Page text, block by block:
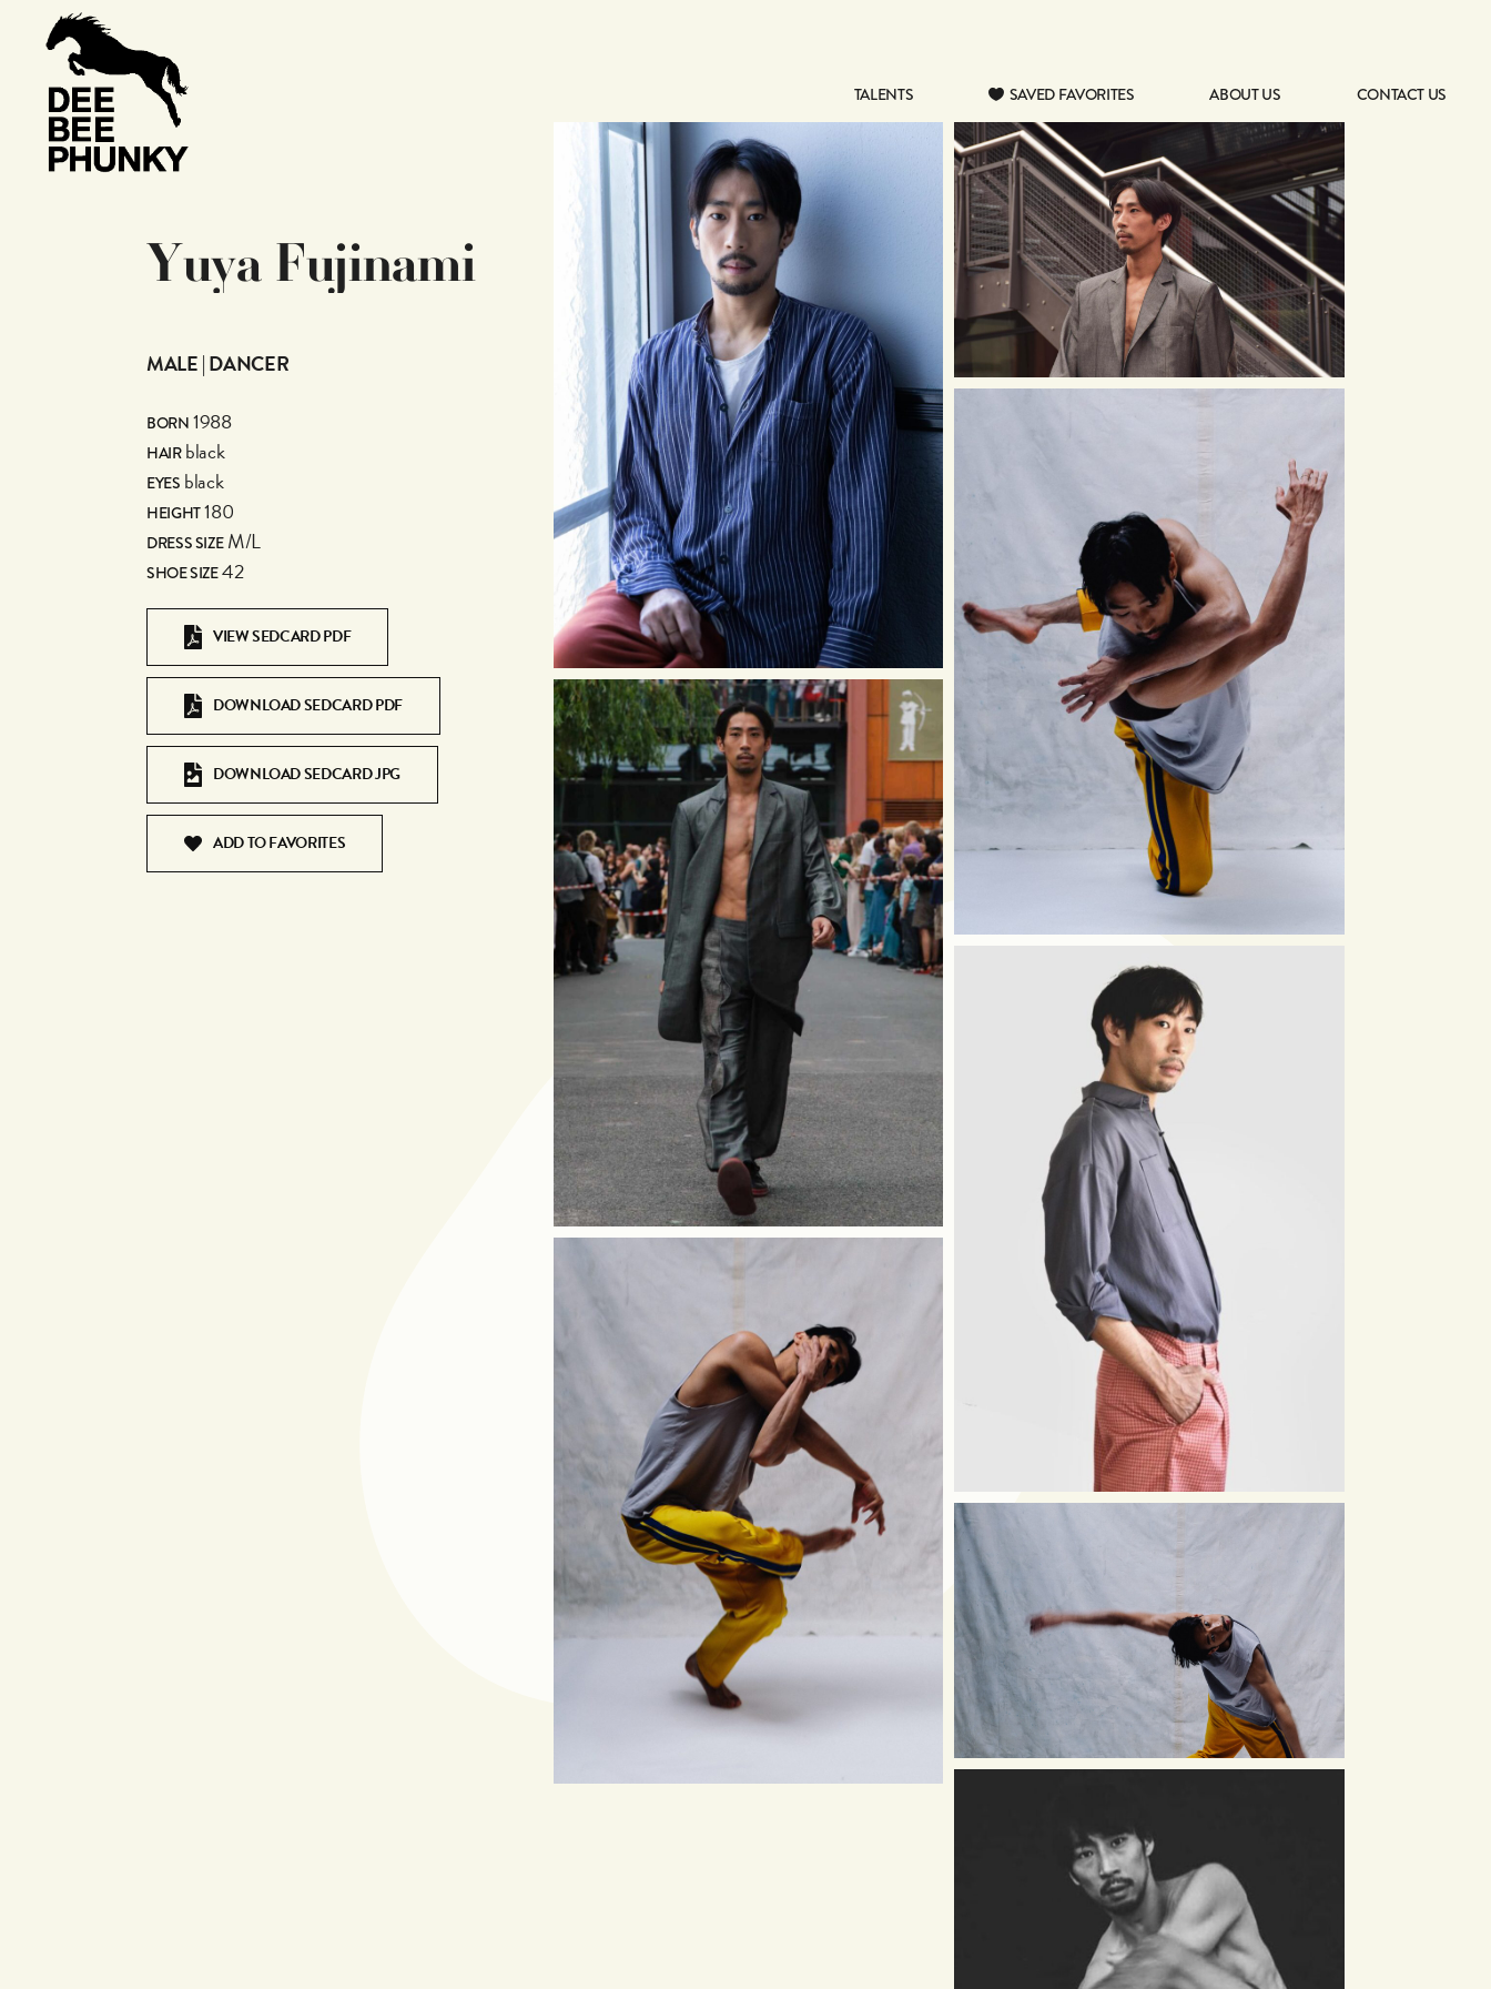
TALENTS
TALENTS
SAVED FAVORITES
SAVED FAVORITES
ABOUT US
ABOUT US
CONTACT US
Yuya Fujinami
MALE | DANCER
BORN 1988
HAIRblack
EYES black
HEIGHT180
DRESS SIZEM/L
SHOE SIZE42
VIEW SEDCARD PDF
DOWNLOAD SEDCARD PDF
DOWNLOAD SEDCARD JPG
ADD TO FAVORITES